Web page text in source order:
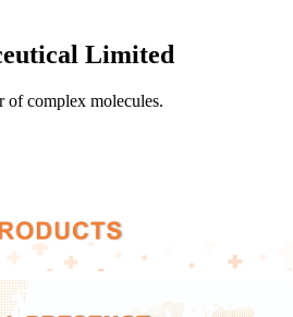
Limited
of complex molecules.